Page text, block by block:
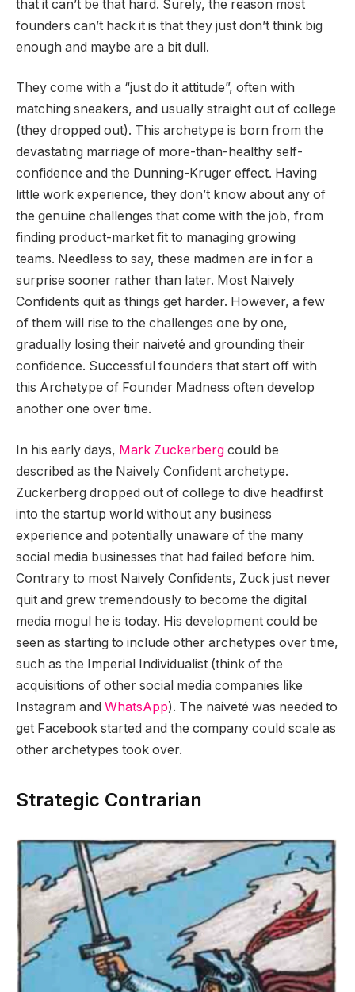
that it can’t be that hard. Surely, the reason most
founders can’t hack it is that they just don’t think big
enough and maybe are a bit dull.
They come with a “just do it attitude”, often with
matching sneakers, and usually straight out of college
(they dropped out). This archetype is born from the
devastating marriage of more-than-healthy self-
confidence and the Dunning-Kruger effect. Having
little work experience, they don’t know about any of
the genuine challenges that come with the job, from
finding product-market fit to managing growing
teams. Needless to say, these madmen are in for a
surprise sooner rather than later. Most Naively
Confidents quit as things get harder. However, a few
of them will rise to the challenges one by one,
gradually losing their naiveté and grounding their
confidence. Successful founders that start off with
this Archetype of Founder Madness often develop
another one over time.
In his early days, Mark Zuckerberg could be
described as the Naively Confident archetype.
Zuckerberg dropped out of college to dive headfirst
into the startup world without any business
experience and potentially unaware of the many
social media businesses that had failed before him.
Contrary to most Naively Confidents, Zuck just never
quit and grew tremendously to become the digital
media mogul he is today. His development could be
seen as starting to include other archetypes over time,
such as the Imperial Individualist (think of the
acquisitions of other social media companies like
Instagram and WhatsApp). The naiveté was needed to
get Facebook started and the company could scale as
other archetypes took over.
Strategic Contrarian